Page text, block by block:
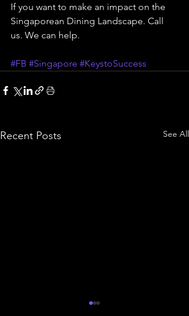
If you want to make an impact on the
Singaporean Dining Landscape. Call
us. We can help.
#FB #Singapore #KeystoSuccess
Recent Posts See All